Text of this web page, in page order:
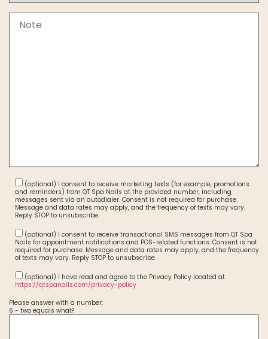
(optional) I consent to receive marketing texts (for example, promotions
and reminders) from QT Spa Nails at the provided number, including
messages sent via an autodialer. Consent is not required for purchase.
Message and data rates may apply, and the frequency of texts may vary.
Reply STOP to unsubscribe.
(optional) I consent to receive transactional SMS messages from QT Spa
Nails for appointment notifications and POS-related functions. Consent is not
required for purchase. Message and data rates may apply, and the frequency
of texts may vary. Reply STOP to unsubscribe.
(optional) I have read and agree to the Privacy Policy located at
https://qtspanails.com/privacy-policy
Please answer with a number:
6 - two equals what?